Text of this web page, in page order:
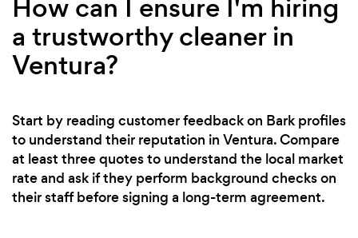
How can I ensure I'm hiring
a trustworthy cleaner in
Ventura?
Start by reading customer feedback on Bark profiles
to understand their reputation in Ventura. Compare
at least three quotes to understand the local market
rate and ask if they perform background checks on
their staff before signing a long-term agreement.